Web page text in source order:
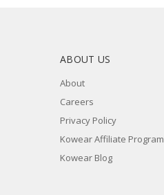
ABOUT US
About
Careers
Privacy Policy
Kowear Affiliate Program
Kowear Blog